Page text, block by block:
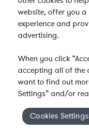
Cookies Settings
website, offer you a
experience and
advertising.
When you click
accepting all of the
want to find out
Settings” and/or
Cookies Settings